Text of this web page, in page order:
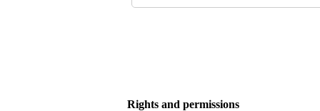
Rights and permissions